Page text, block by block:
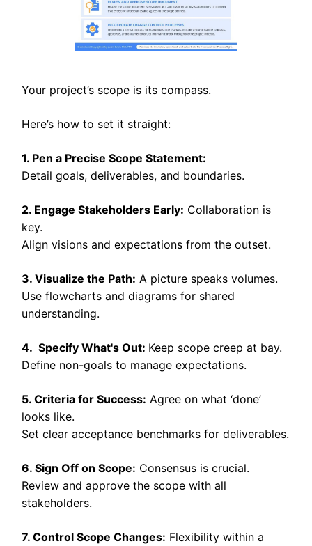
Your project’s scope is its compass.
Here’s how to set it straight:
1. Pen a Precise Scope Statement:
Detail goals, deliverables, and boundaries.
2. Engage Stakeholders Early: Collaboration is
key.
Align visions and expectations from the outset.
3. Visualize the Path: A picture speaks volumes.
Use flowcharts and diagrams for shared
understanding.
4. Specify What's Out: Keep scope creep at bay.
Define non-goals to manage expectations.
5. Criteria for Success: Agree on what ‘done’
looks like.
Set clear acceptance benchmarks for deliverables.
6. Sign Off on Scope: Consensus is crucial.
Review and approve the scope with all
stakeholders.
7. Control Scope Changes: Flexibility within a